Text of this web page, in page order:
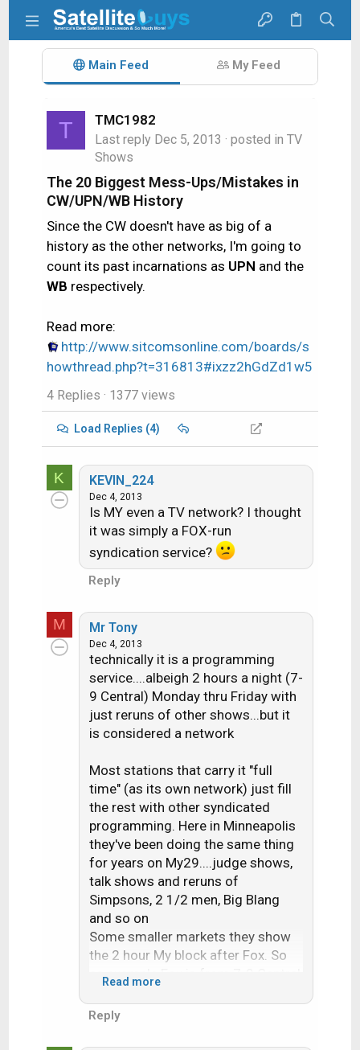
Main Feed My Feed
T TMC1982
Last reply Dec 5, 2013 · posted in TV
Shows
The 20 Biggest Mess-Ups/Mistakes in
CW/UPN/WB History
Since the CW doesn't have as big of a
history as the other networks, I'm going to
count its past incarnations as UPN and the
WB respectively.
Read more:
http://www.sitcomsonline.com/boards/s
howthread.php?t=316813#ixzz2hGdZd1w5
4 Replies · 1377 views
Load Replies (4)
K KEVIN_224
Dec 4, 2013
Is MY even a TV network? I thought
it was simply a FOX-run
syndication service?
Reply
M Mr Tony
Dec 4, 2013
technically it is a programming
service....albeigh 2 hours a night (7-
9 Central) Monday thru Friday with
just reruns of other shows...but it
is considered a network
Most stations that carry it "full
time" (as its own network) just fill
the rest with other syndicated
programming. Here in Minneapolis
they've been doing the same thing
for years on My29....judge shows,
talk shows and reruns of
Simpsons, 2 1/2 men, Big Blang
and so on
Some smaller markets they show
the 2 hour My block after Fox. So
as example Fox is from 7-9 Central
midnite if Fox has a newscast
Read more
Reply